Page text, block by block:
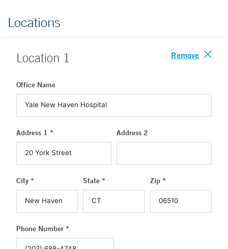
Locations
Location 1 Remove
Office Name
Address 1 * Address 2
City * State * Zip *
Phone Number *